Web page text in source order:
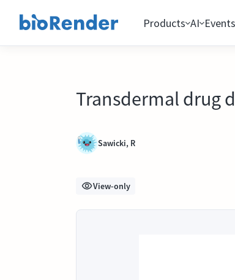
Products AI Events
Transdermal drug
Sawicki, R
View-only